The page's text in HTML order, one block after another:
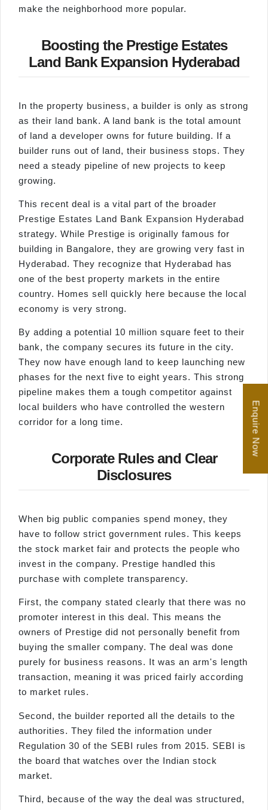
make the neighborhood more popular.
Boosting the Prestige Estates
Land Bank Expansion Hyderabad
In the property business, a builder is only as strong
as their land bank. A land bank is the total amount
of land a developer owns for future building. If a
builder runs out of land, their business stops. They
need a steady pipeline of new projects to keep
growing.
This recent deal is a vital part of the broader
Prestige Estates Land Bank Expansion Hyderabad
strategy. While Prestige is originally famous for
building in Bangalore, they are growing very fast in
Hyderabad. They recognize that Hyderabad has
one of the best property markets in the entire
country. Homes sell quickly here because the local
economy is very strong.
By adding a potential 10 million square feet to their
bank, the company secures its future in the city.
They now have enough land to keep launching new
phases for the next five to eight years. This strong
pipeline makes them a tough competitor against
local builders who have controlled the western
corridor for a long time.
Corporate Rules and Clear
Disclosures
When big public companies spend money, they
have to follow strict government rules. This keeps
the stock market fair and protects the people who
invest in the company. Prestige handled this
purchase with complete transparency.
First, the company stated clearly that there was no
promoter interest in this deal. This means the
owners of Prestige did not personally benefit from
buying the smaller company. The deal was done
purely for business reasons. It was an arm's length
transaction, meaning it was priced fairly according
to market rules.
Second, the builder reported all the details to the
authorities. They filed the information under
Regulation 30 of the SEBI rules from 2015. SEBI is
the board that watches over the Indian stock
market.
Third, because of the way the deal was structured,
Enquire Now